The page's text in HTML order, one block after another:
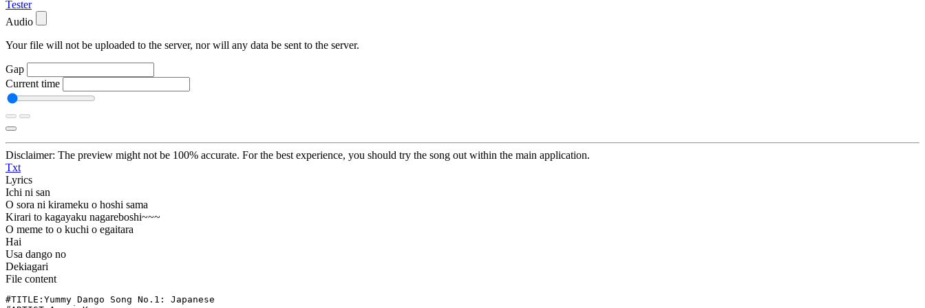
Tester
Audio
Your file will not be uploaded to the server, nor will any data be sent to the server.
Gap
Current time
Disclaimer: The preview might not be 100% accurate. For the best experience, you should try the song out within the main application.
Txt
Lyrics
Ichi ni san
O sora ni kirameku o hoshi sama
Kirari to kagayaku nagareboshi~~~
O meme to o kuchi o egaitara
Hai
Usa dango no
Dekiagari
File content
#TITLE:Yummy Dango Song No.1: Japanese